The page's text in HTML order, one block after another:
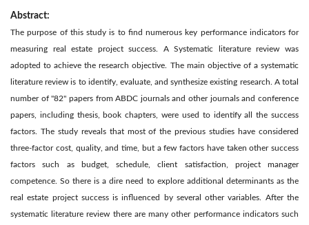
Abstract:
The purpose of this study is to find numerous key performance indicators for
measuring real estate project success. A Systematic literature review was
adopted to achieve the research objective. The main objective of a systematic
literature review is to identify, evaluate, and synthesize existing research. A total
number of "82" papers from ABDC journals and other journals and conference
papers, including thesis, book chapters, were used to identify all the success
factors. The study reveals that most of the previous studies have considered
three-factor cost, quality, and time, but a few factors have taken other success
factors such as budget, schedule, client satisfaction, project manager
competence. So there is a dire need to explore additional determinants as the
real estate project success is influenced by several other variables. After the
systematic literature review there are many other performance indicators such